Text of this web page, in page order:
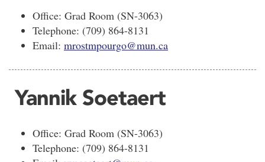
Office: Grad Room (SN-3063)
Telephone: (709) 864-8131
Email: mrostmpourgo@mun.ca
Yannik Soetaert
Office: Grad Room (SN-3063)
Telephone: (709) 864-8131